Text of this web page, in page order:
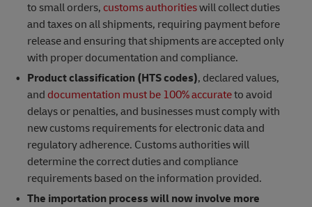
to small orders, customs authoritieswill collect duties
and taxes on all shipments, requiring payment before
release and ensuring that shipments are accepted only
with proper documentation and compliance.
Product classification (HTS codes), declared values,
and documentation must be 100% accurateto avoid
delays or penalties, and businesses must comply with
new customs requirements for electronic data and
regulatory adherence. Customs authorities will
determine the correct duties and compliance
requirements based on the information provided.
The importation process will now involve more